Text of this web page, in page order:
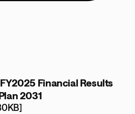
Financial Results
2031